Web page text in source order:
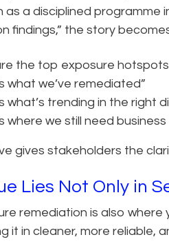
as a disciplined programme
findings,” the story
the top exposure
what we’ve remediated”
what’s trending in the right
where we still need business
gives stakeholders the
Lies Not Only in
remediation is also
it in cleaner, more reliable,